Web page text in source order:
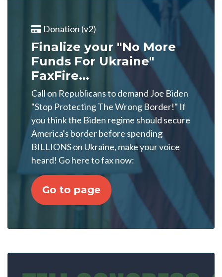
Donation (v2)
Finalize your "No More
Funds For Ukraine"
FaxFire...
Call on Republicans to demand Joe Biden
"Stop Protecting The Wrong Border!" If
you think the Biden regime should secure
America's border before spending
BILLIONS on Ukraine, make your voice
heard! Go here to fax now:
Go to page